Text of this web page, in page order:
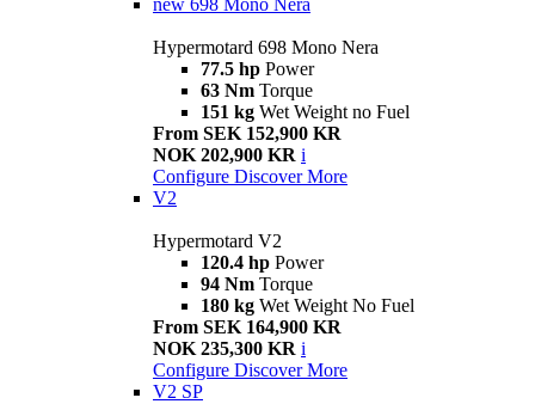
new 698 Mono Nera
Hypermotard 698 Mono Nera
77.5 hp Power
63 Nm Torque
151 kg Wet Weight no Fuel
From SEK 152,900 KR
NOK 202,900 KR i
Configure Discover More
V2
Hypermotard V2
120.4 hp Power
94 Nm Torque
180 kg Wet Weight No Fuel
From SEK 164,900 KR
NOK 235,300 KR i
Configure Discover More
V2 SP